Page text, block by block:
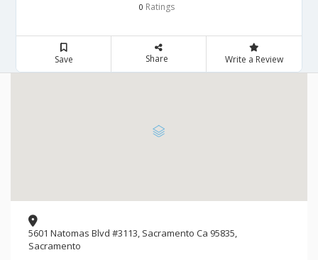
0 Ratings
Save Share Write a Review
5601 Natomas Blvd #3113, Sacramento Ca 95835,
Sacramento